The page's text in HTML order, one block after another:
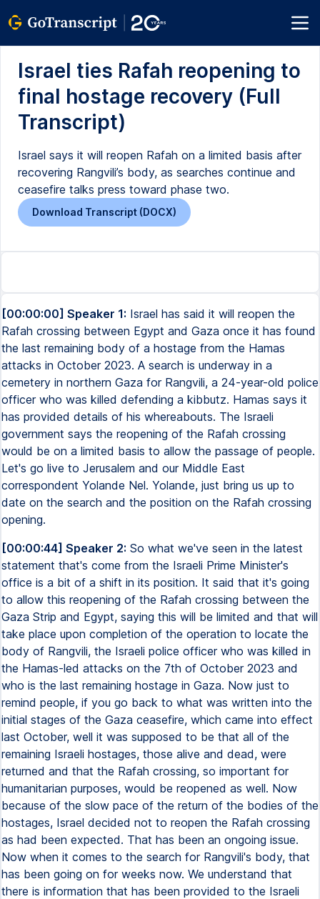
Israel ties Rafah reopening to
final hostage recovery (Full
Transcript)
Israel says it will reopen Rafah on a limited basis after
recovering Rangvili’s body, as searches continue and
ceasefire talks press toward phase two.
Download Transcript (DOCX)
[00:00:00] Speaker 1: Israel has said it will reopen the
Rafah crossing between Egypt and Gaza once it has found
the last remaining body of a hostage from the Hamas
attacks in October 2023. A search is underway in a
cemetery in northern Gaza for Rangvili, a 24-year-old police
officer who was killed defending a kibbutz. Hamas says it
has provided details of his whereabouts. The Israeli
government says the reopening of the Rafah crossing
would be on a limited basis to allow the passage of people.
Let's go live to Jerusalem and our Middle East
correspondent Yolande Nel. Yolande, just bring us up to
date on the search and the position on the Rafah crossing
opening.
[00:00:44] Speaker 2: So what we've seen in the latest
statement that's come from the Israeli Prime Minister's
office is a bit of a shift in its position. It said that it's going
to allow this reopening of the Rafah crossing between the
Gaza Strip and Egypt, saying this will be limited and that will
take place upon completion of the operation to locate the
body of Rangvili, the Israeli police officer who was killed in
the Hamas-led attacks on the 7th of October 2023 and
who is the last remaining hostage in Gaza. Now just to
remind people, if you go back to what was written into the
initial stages of the Gaza ceasefire, which came into effect
last October, well it was supposed to be that all of the
remaining Israeli hostages, those alive and dead, were
returned and that the Rafah crossing, so important for
humanitarian purposes, would be reopened as well. Now
because of the slow pace of the return of the bodies of the
hostages, Israel decided not to reopen the Rafah crossing
as had been expected. That has been an ongoing issue.
Now when it comes to the search for Rangvili's body, that
has been going on for weeks now. We understand that
there is information that has been provided to the Israeli